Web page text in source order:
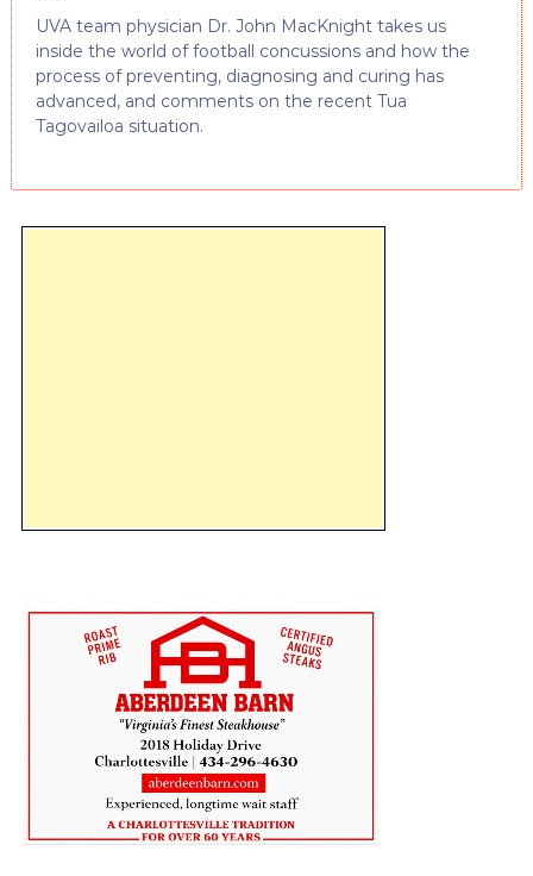
UVA team physician Dr. John MacKnight takes us
inside the world of football concussions and how the
process of preventing, diagnosing and curing has
advanced, and comments on the recent Tua
Tagovailoa situation.